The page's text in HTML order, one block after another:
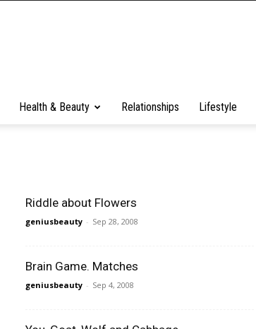
Health & Beauty Relationships Lifestyle
Riddle about Flowers
geniusbeauty - Sep 28, 2008
Brain Game. Matches
geniusbeauty - Sep 4, 2008